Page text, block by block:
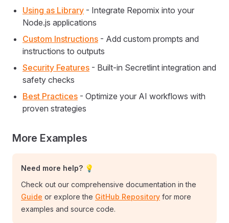
Using as Library - Integrate Repomix into your
Node.js applications
Custom Instructions - Add custom prompts and
instructions to outputs
Security Features - Built-in Secretlint integration and
safety checks
Best Practices - Optimize your AI workflows with
proven strategies
More Examples
Need more help? 💡
Check out our comprehensive documentation in the
Guide or explore the GitHub Repository for more
examples and source code.